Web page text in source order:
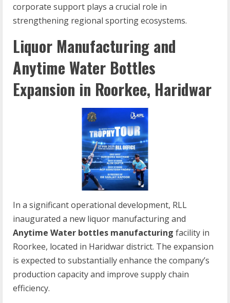
corporate support plays a crucial role in
strengthening regional sporting ecosystems.
Liquor Manufacturing and
Anytime Water Bottles
Expansion in Roorkee, Haridwar
In a significant operational development, RLL
inaugurated a new liquor manufacturing and
Anytime Water bottles manufacturing facility in
Roorkee, located in Haridwar district. The expansion
is expected to substantially enhance the company’s
production capacity and improve supply chain
efficiency.